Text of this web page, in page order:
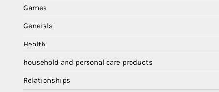
Games
Generals
Health
household and personal care products
Relationships